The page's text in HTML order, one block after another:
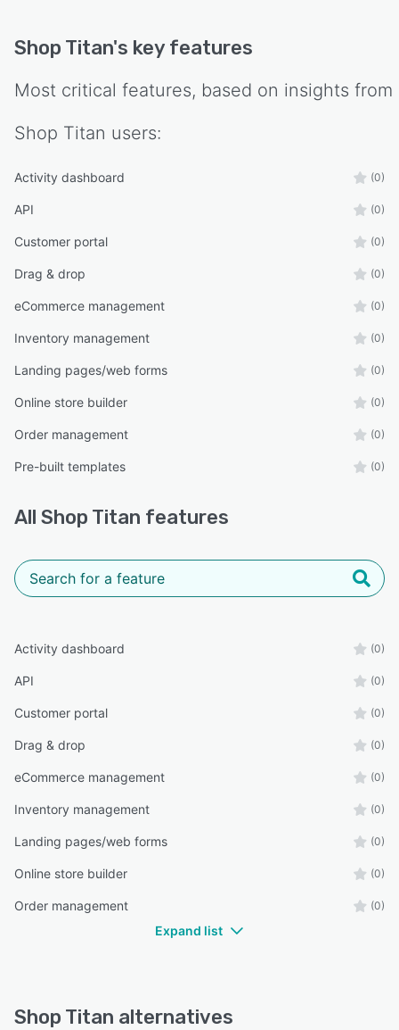
Implementation timelines range from two to
back office management module is available as
software management.
Shop Titan's key features
Most critical features, based on insights from
Shop Titan users:
Activity dashboard (0)
API (0)
Customer portal (0)
Drag & drop (0)
eCommerce management (0)
Inventory management (0)
Landing pages/web forms (0)
Online store builder (0)
Order management (0)
Pre-built templates (0)
All Shop Titan features
Activity dashboard (0)
API (0)
Customer portal (0)
Drag & drop (0)
eCommerce management (0)
Inventory management (0)
Landing pages/web forms (0)
Online store builder (0)
Order management (0)
Expand list
Shop Titan alternatives